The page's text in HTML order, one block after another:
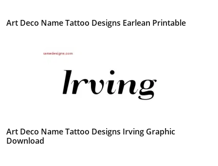
Art Deco Name Tattoo Designs Earlean Printable
Art Deco Name Tattoo Designs Irving Graphic
Download